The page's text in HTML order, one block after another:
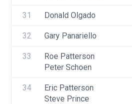
31 Donald Olgado
32 Gary Panariello
33
Roe Patterson
Peter Schoen
34
Eric Patterson
Steve Prince